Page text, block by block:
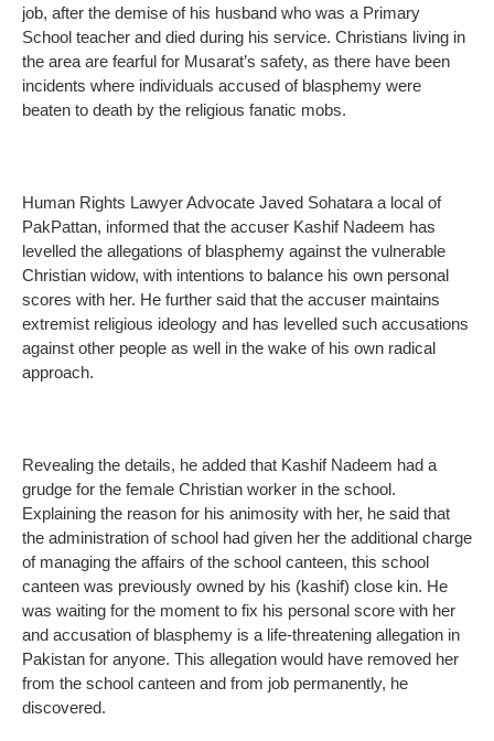
job, after the demise of his husband who was a Primary
School teacher and died during his service. Christians living in
the area are fearful for Musarat’s safety, as there have been
incidents where individuals accused of blasphemy were
beaten to death by the religious fanatic mobs.
Human Rights Lawyer Advocate Javed Sohatara a local of
PakPattan, informed that the accuser Kashif Nadeem has
levelled the allegations of blasphemy against the vulnerable
Christian widow, with intentions to balance his own personal
scores with her. He further said that the accuser maintains
extremist religious ideology and has levelled such accusations
against other people as well in the wake of his own radical
approach.
Revealing the details, he added that Kashif Nadeem had a
grudge for the female Christian worker in the school.
Explaining the reason for his animosity with her, he said that
the administration of school had given her the additional charge
of managing the affairs of the school canteen, this school
canteen was previously owned by his (kashif) close kin. He
was waiting for the moment to fix his personal score with her
and accusation of blasphemy is a life-threatening allegation in
Pakistan for anyone. This allegation would have removed her
from the school canteen and from job permanently, he
discovered.